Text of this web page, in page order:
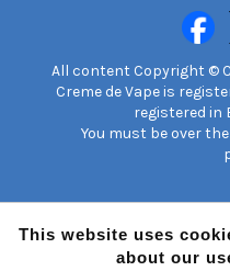
Asheridge Road, Chesham,
United Kingdom | 0845
All content Copyright ©
Creme de Vape is
registered in
You must be over
This website uses
about our